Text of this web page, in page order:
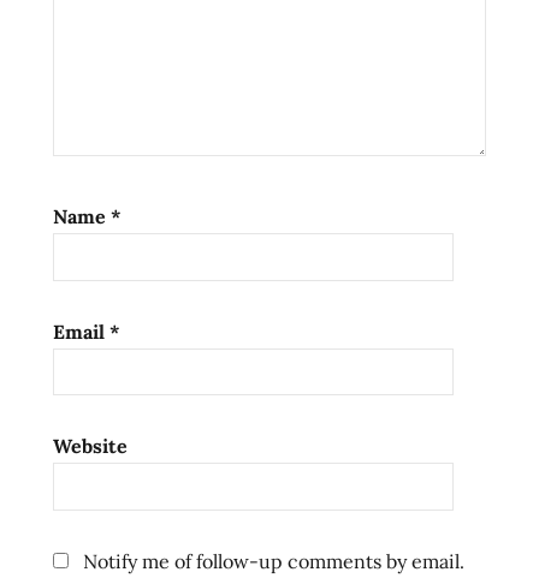
Name *
Email *
Website
Notify me of follow-up comments by email.